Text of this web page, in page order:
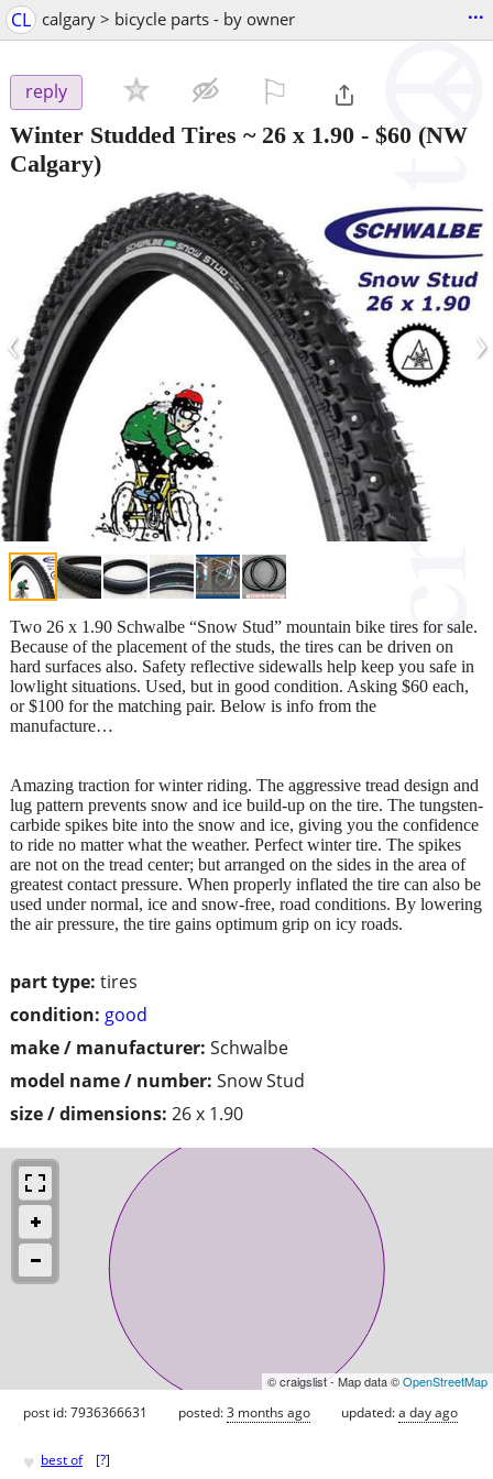
CL calgary > bicycle parts - by owner ...
reply
Winter Studded Tires ~ 26 x 1.90 - $60 (NW
Calgary)
‹ ›
part type: tires
condition: good
make / manufacturer: Schwalbe
model name / number: Snow Stud
size / dimensions: 26 x 1.90
Two 26 x 1.90 Schwalbe “Snow Stud” mountain bike tires for sale.
Because of the placement of the studs, the tires can be driven on
hard surfaces also. Safety reflective sidewalls help keep you safe in
lowlight situations. Used, but in good condition. Asking $60 each,
or $100 for the matching pair. Below is info from the
manufacture…
Amazing traction for winter riding. The aggressive tread design and
lug pattern prevents snow and ice build-up on the tire. The tungsten-
carbide spikes bite into the snow and ice, giving you the confidence
to ride no matter what the weather. Perfect winter tire. The spikes
are not on the tread center; but arranged on the sides in the area of
greatest contact pressure. When properly inflated the tire can also be
used under normal, ice and snow-free, road conditions. By lowering
the air pressure, the tire gains optimum grip on icy roads.
© craigslist - Map data ©OpenStreetMap
post id: 7936366631 posted:3 months ago updated:a day ago
♥ best of [?]